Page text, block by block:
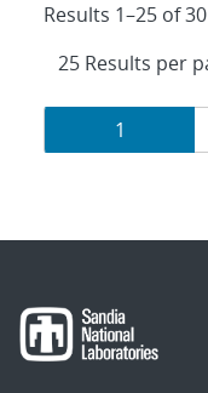
Results 1–25 of 30
Results
navigation
Page
1